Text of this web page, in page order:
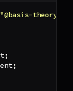
"@basis-theory/
;
;